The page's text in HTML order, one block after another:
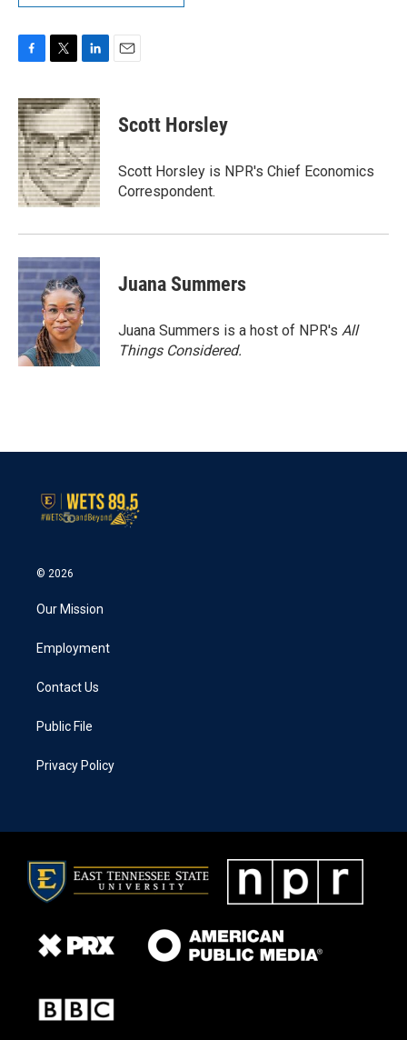
c
e
b
o
o
k
i
t
t
e
r
n
k
e
d
I
n
Scott Horsley
Scott Horsley is NPR's Chief Economics
Correspondent.
Juana Summers
Juana Summers is a host of NPR's All
Things Considered.
© 2026
Our Mission
Employment
Contact Us
Public File
Privacy Policy